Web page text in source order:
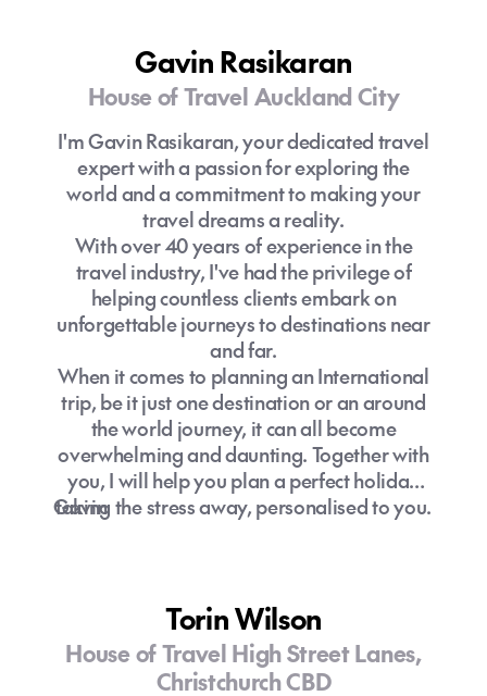
Gavin Rasikaran
House of Travel Auckland City
I'm Gavin Rasikaran, your dedicated travel
expert with a passion for exploring the
world and a commitment to making your
travel dreams a reality.
With over 40 years of experience in the
travel industry, I've had the privilege of
helping countless clients embark on
unforgettable journeys to destinations near
and far.
When it comes to planning an International
trip, be it just one destination or an around
the world journey, it can all become
overwhelming and daunting. Together with
you, I will help you plan a perfect holiday
taking the stress away, personalised to you.
Gavin
Torin Wilson
House of Travel High Street Lanes,
Christchurch CBD